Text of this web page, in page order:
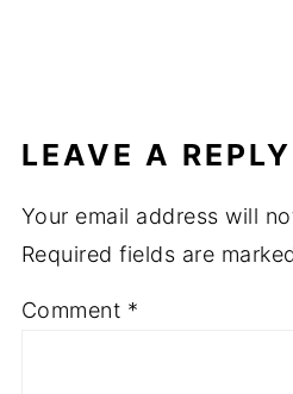
LEAVE A REPLY
Your email address will
Required fields are
Comment *